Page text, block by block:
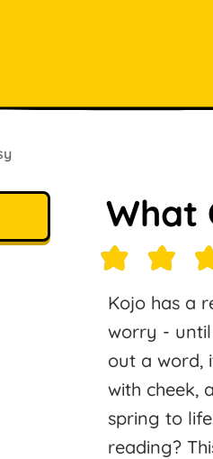
What
Kojo has a
worry - until
out a word,
with cheek,
spring to
reading?